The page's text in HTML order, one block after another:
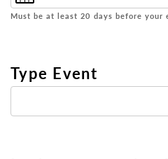
Must be at least 20 days before your
Type Event